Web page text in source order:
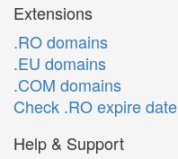
Extensions
.RO domains
.EU domains
.COM domains
Check .RO expire date
Help & Support